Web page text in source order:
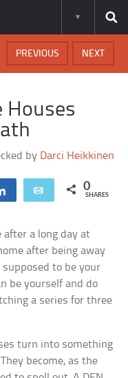
NEXT
PREVIOUS
Houses
by Darci Heikkinen
Share Email 0
SHARES
after a long day at
after being away
to be your
be yourself and do
a series for three
turn into something
become, as the